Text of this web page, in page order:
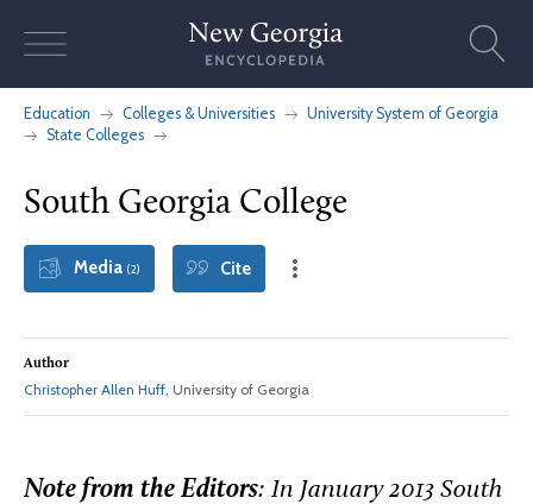
Education Colleges & Universities
University System of Georgia
State Colleges
South Georgia College
Media (2) Cite
Author
Christopher Allen Huff, University of Georgia
Note from the Editors: In January 2013 South